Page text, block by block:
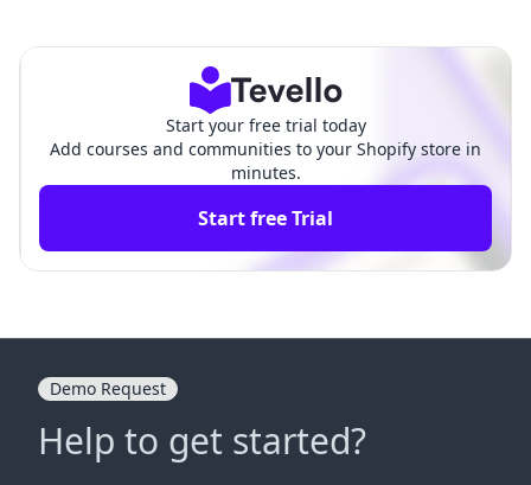
Start your free trial today
Add courses and communities to your Shopify store in
minutes.
Start free Trial
Demo Request
Help to get started?